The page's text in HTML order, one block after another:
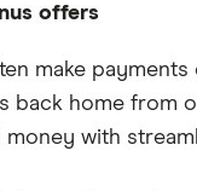
checking
accounts
Union
offers
make
back home from
money with